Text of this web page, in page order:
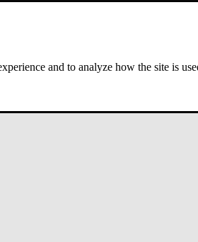
and to analyze how the site is